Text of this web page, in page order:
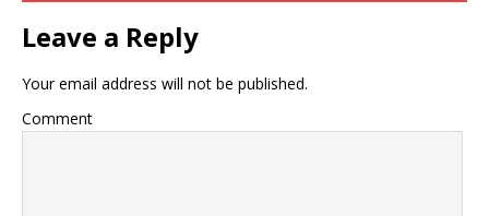
Leave a Reply
Your email address will not be published.
Comment